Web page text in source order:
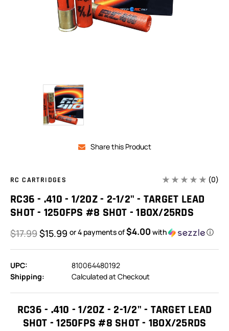
Share this Product
RC CARTRIDGES (0)
RC36 - .410 - 1/2OZ - 2-1/2" - TARGET LEAD
SHOT - 1250FPS #8 SHOT - 1BOX/25RDS
$17.99$15.99 or 4 payments of$4.00 with ⓘ
UPC:
810064480192
Shipping:
Calculated at Checkout
RC36 - .410 - 1/2OZ - 2-1/2" - TARGET LEAD
SHOT - 1250FPS #8 SHOT - 1BOX/25RDS